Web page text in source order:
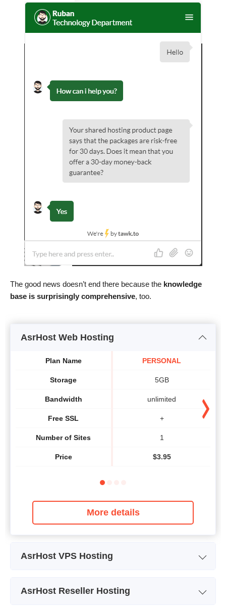
The good news doesn’t end there because the knowledge
base is surprisingly comprehensive, too.
AsrHost Web Hosting
Plan Name
Storage
Bandwidth
Free SSL
Number of Sites
Price
PERSONAL
5GB
unlimited
+
1
$3.95
More details
AsrHost VPS Hosting
AsrHost Reseller Hosting